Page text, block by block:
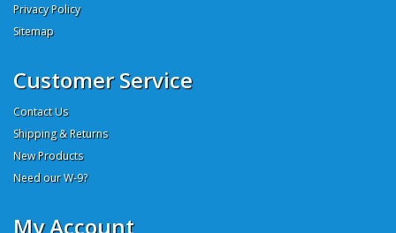
Privacy Policy
Sitemap
Customer Service
Contact Us
Shipping & Returns
New Products
Need our W-9?
My Account